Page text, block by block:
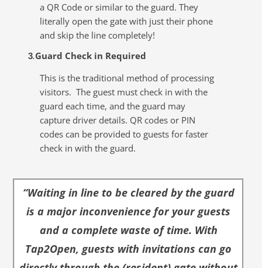
a QR Code or similar to the guard. They
literally open the gate with just their phone
and skip the line completely!
3.Guard Check in Required
This is the traditional method of processing
visitors. The guest must check in with the
guard each time, and the guard may
capture driver details. QR codes or PIN
codes can be provided to guests for faster
check in with the guard.
“Waiting in line to be cleared by the guard
is a major inconvenience for your guests
and a complete waste of time. With
Tap2Open, guests with invitations can go